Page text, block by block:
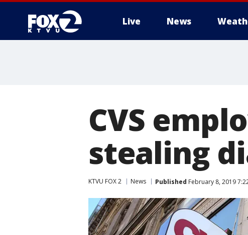
Live News
CVS
stealing
KTVU FOX 2 News Published February 8, 2019